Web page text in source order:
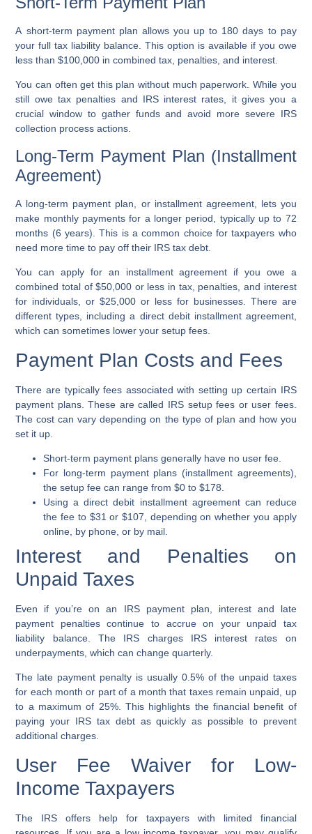
A short-term payment plan allows you up to 180 days to pay
your fulltax liability balance . This option is available if you owe
less than $100,000 in combined tax, penalties, and interest.
You can often get this plan without much paperwork. While you
still owe tax penalties and IRS interest rates, it gives you a
crucial window to gather funds and avoid more severe IRS
collection process actions.
Long-Term Payment Plan (Installment
Agreement)
A long-term payment plan , or installment agreement, lets you
make monthly payments for a longer period, typically up to 72
months (6 years). This is a common choice for taxpayers who
need more time to pay off their IRS tax debt
You can apply for an installment agreement if you owe a
combined total of $50,000 or less in tax, penalties, and interest
for individuals, or $25,000 or less for businesses. There are
different types, including a direct debit installment agreement,
which can sometimes lower your setup fees.
Payment Plan Costs and Fees
There are typically fees associated with setting up certain IRS
payment plans. These are called IRS setup fees or user fees.
The cost can vary depending on the type of plan and how you
set it up.
Short-term payment plans generally have no user fee
For long-term payment plans (installment agreements),
the setup fee can range from $0 to $178.
Using adirect debit installment agreementcan reduce
the fee to $31 or $107, depending on whether you apply
online, by phone, or by mail.
Interest and Penalties on
Unpaid Taxes
Even if you’re on an IRS payment plan , interest and late
payment penaltiescontinue to accrue on your unpaid tax
liability balance. The IRS charges IRS interest rates on
underpayments, which can change quarterly.
The late payment penalty is usually 0.5% of the unpaid taxes
for each month or part of a month that taxes remain unpaid, up
to a maximum of 25%. This highlights the financial benefit of
paying your IRS tax debtas quickly as possible to prevent
additional charges.
User Fee Waiver for Low-
Income Taxpayers
The IRS offers help for taxpayers with limited financial